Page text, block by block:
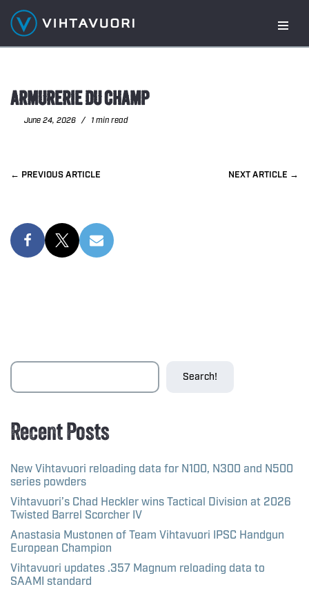
Skip
to
ARMURERIE DU CHAMP
June 24, 2026 1 min read
PREVIOUS NEXT
Search!
Recent Posts
New Vihtavuori reloading data for N100, N300 and N500
series powders
Vihtavuori’s Chad Heckler wins Tactical Division at 2026
Twisted Barrel Scorcher IV
Anastasia Mustonen of Team Vihtavuori IPSC Handgun
European Champion
Vihtavuori updates .357 Magnum reloading data to
SAAMI standard